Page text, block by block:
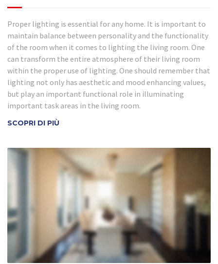
Proper lighting is essential for any home. It is important to
maintain balance between personality and the functionality
of the room when it comes to lighting the living room. One
can transform the entire atmosphere of their living room
within the proper use of lighting. One should remember that
lighting not only has aesthetic and mood enhancing values,
but play an important functional role in illuminating
important task areas in the living room.
SCOPRI DI PIÙ